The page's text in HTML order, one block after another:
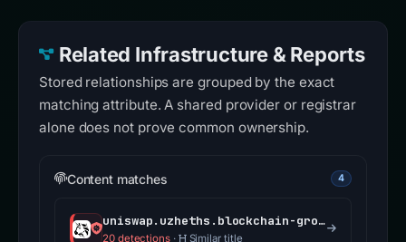
Related Infrastructure & Reports
Stored relationships are grouped by the exact
matching attribute. A shared provider or registrar
alone does not prove common ownership.
Content matches 4
uniswap.uzheths.blockchain-group.ch
20 detections· Similar title